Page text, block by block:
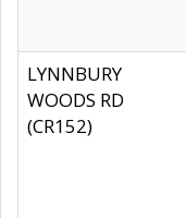
LYNNBURY
WOODS RD
(CR152)